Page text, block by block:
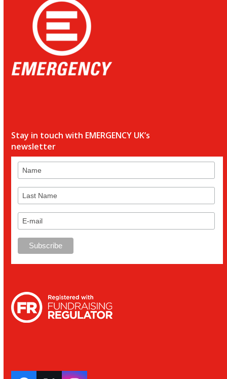
Stay in touch with EMERGENCY UK’s
newsletter